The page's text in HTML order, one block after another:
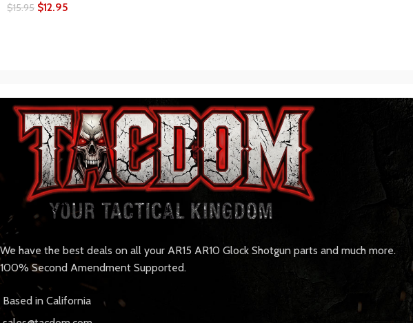
$15.95 $12.95
We have the best deals on all your AR15 AR10 Glock Shotgun parts and much more.
100% Second Amendment Supported.
Based in California